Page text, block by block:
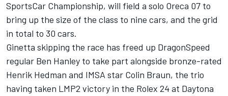
SportsCar Championship, will field a solo Oreca 07 to
bring up the size of the class to nine cars, and the grid
in total to 30 cars.
Ginetta skipping the race has freed up DragonSpeed
regular Ben Hanley to take part alongside bronze-rated
Henrik Hedman and IMSA star Colin Braun, the trio
having taken LMP2 victory in the Rolex 24 at Daytona